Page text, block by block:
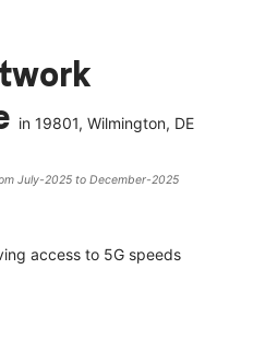
in 19801, Wilmington, DE
July-2025 to December-2025
access to 5G speeds